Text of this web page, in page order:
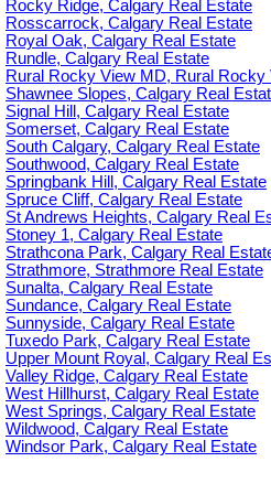
Rocky Ridge, Calgary Real Estate
Rosscarrock, Calgary Real Estate
Royal Oak, Calgary Real Estate
Rundle, Calgary Real Estate
Rural Rocky View MD, Rural
Shawnee Slopes, Calgary Real
Signal Hill, Calgary Real Estate
Somerset, Calgary Real Estate
South Calgary, Calgary Real Estate
Southwood, Calgary Real Estate
Springbank Hill, Calgary Real Estate
Spruce Cliff, Calgary Real Estate
St Andrews Heights, Calgary Real
Stoney 1, Calgary Real Estate
Strathcona Park, Calgary Real
Strathmore, Strathmore Real Estate
Sunalta, Calgary Real Estate
Sundance, Calgary Real Estate
Sunnyside, Calgary Real Estate
Tuxedo Park, Calgary Real Estate
Upper Mount Royal, Calgary Real
Valley Ridge, Calgary Real Estate
West Hillhurst, Calgary Real Estate
West Springs, Calgary Real Estate
Wildwood, Calgary Real Estate
Windsor Park, Calgary Real Estate